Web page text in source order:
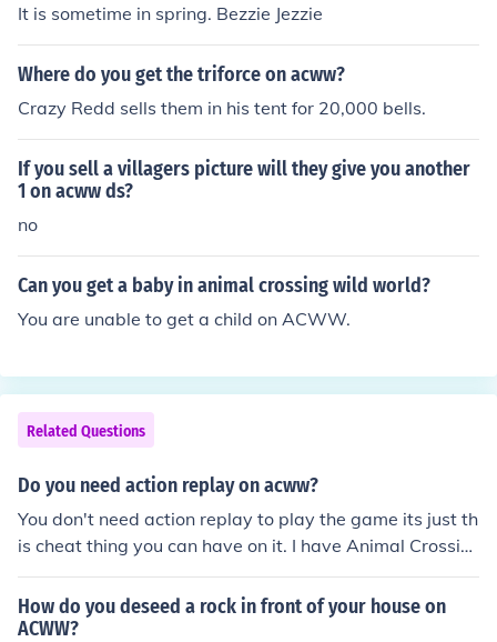
tp://www.neoseeker.com/Games/Products/DS/animal_c
rossing_ds/action_replay.html I hope i helped!!(:
It is sometime in spring. Bezzie Jezzie
Where do you get the triforce on acww?
Crazy Redd sells them in his tent for 20,000 bells.
If you sell a villagers picture will they give you another
1 on acww ds?
no
Can you get a baby in animal crossing wild world?
You are unable to get a child on ACWW.
Related Questions
Do you need action replay on acww?
You don't need action replay to play the game its just th
is cheat thing you can have on it. I have Animal Crossin
g : Wild World but i don't have action replay and action
replay just lets you access cheats and codes and things
like that. I hope this helps x
How do you deseed a rock in front of your house on
ACWW?